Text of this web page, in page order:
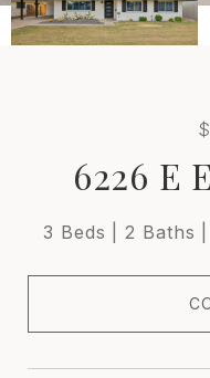
6226 E
3 Beds 2 Baths